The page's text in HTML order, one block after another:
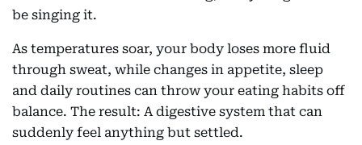
be singing it.
As temperatures soar, your body loses more fluid
through sweat, while changes in appetite, sleep
and daily routines can throw your eating habits off
balance. The result: A digestive system that can
suddenly feel anything but settled.